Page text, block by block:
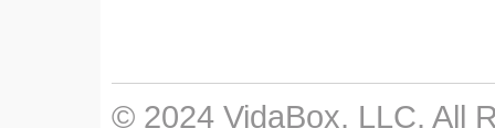
© 2024 VidaBox, LLC. All